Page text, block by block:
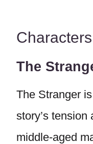
Characters
The
The Stranger
story’s tension
middle-aged